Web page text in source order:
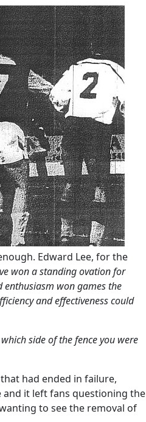
Edward Lee, for the
won a standing ovation for
won games the
and effectiveness could
side of the fence you were
had ended in failure,
it left fans questioning the
to see the removal of